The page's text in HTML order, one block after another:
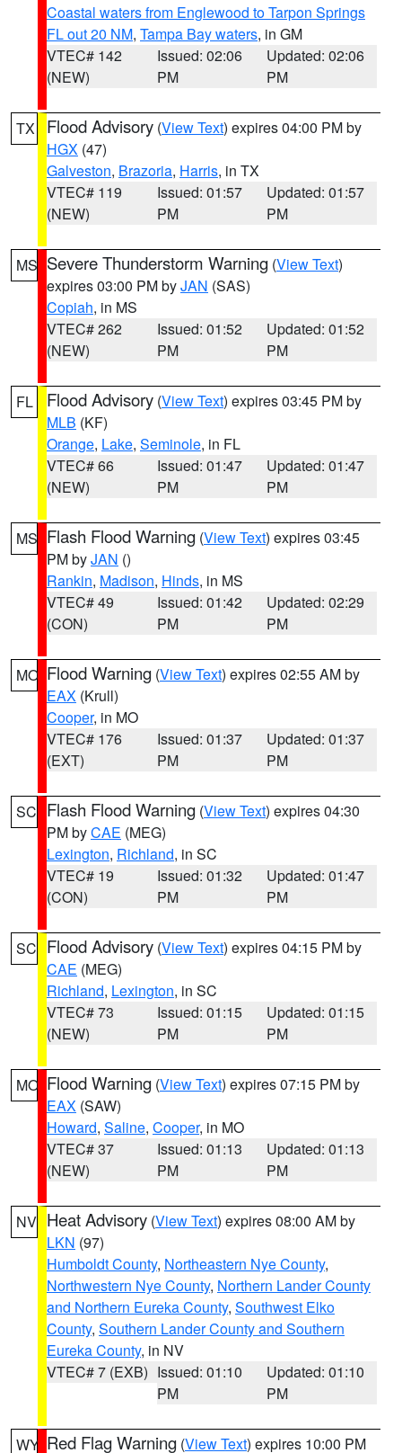
Coastal waters from Englewood to Tarpon Springs
FL out 20 NM, Tampa Bay waters, in GM
VTEC# 142
(NEW)
Issued: 02:06
PM
Updated: 02:06
PM
TX Flood Advisory (View Text) expires 04:00 PM by
HGX (47)
Galveston, Brazoria, Harris, in TX
VTEC# 119
(NEW)
Issued: 01:57
PM
Updated: 01:57
PM
MS Severe Thunderstorm Warning (View Text)
expires 03:00 PM byJAN (SAS)
Copiah, in MS
VTEC# 262
(NEW)
Issued: 01:52
PM
Updated: 01:52
PM
FL Flood Advisory (View Text) expires 03:45 PM by
MLB (KF)
Orange, Lake, Seminole, in FL
VTEC# 66
(NEW)
Issued: 01:47
PM
Updated: 01:47
PM
MS Flash Flood Warning (View Text) expires 03:45
PM byJAN ()
Rankin, Madison, Hinds, in MS
VTEC# 49
(CON)
Issued: 01:42
PM
Updated: 02:29
PM
MO Flood Warning (View Text) expires 02:55 AM by
EAX (Krull)
Cooper, in MO
VTEC# 176
(EXT)
Issued: 01:37
PM
Updated: 01:37
PM
SC Flash Flood Warning (View Text) expires 04:30
PM byCAE (MEG)
Lexington, Richland, in SC
VTEC# 19
(CON)
Issued: 01:32
PM
Updated: 01:47
PM
SC Flood Advisory (View Text) expires 04:15 PM by
CAE (MEG)
Richland, Lexington, in SC
VTEC# 73
(NEW)
Issued: 01:15
PM
Updated: 01:15
PM
MO Flood Warning (View Text) expires 07:15 PM by
EAX (SAW)
Howard, Saline, Cooper, in MO
VTEC# 37
(NEW)
Issued: 01:13
PM
Updated: 01:13
PM
NV Heat Advisory (View Text) expires 08:00 AM by
LKN (97)
Humboldt County, Northeastern Nye County,
Northwestern Nye County, Northern Lander County
and Northern Eureka County, Southwest Elko
County, Southern Lander County and Southern
Eureka County, in NV
VTEC# 7 (EXB) Issued: 01:10
PM
Updated: 01:10
PM
WY Red Flag Warning (View Text) expires 10:00 PM